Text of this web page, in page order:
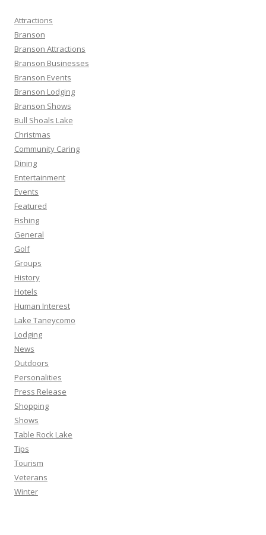
h
f
o
r
:
Attractions
Branson
Branson Attractions
Branson Businesses
Branson Events
Branson Lodging
Branson Shows
Bull Shoals Lake
Christmas
Community Caring
Dining
Entertainment
Events
Featured
Fishing
General
Golf
Groups
History
Hotels
Human Interest
Lake Taneycomo
Lodging
News
Outdoors
Personalities
Press Release
Shopping
Shows
Table Rock Lake
Tips
Tourism
Veterans
Winter